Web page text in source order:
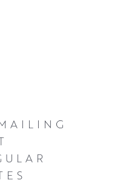
details and